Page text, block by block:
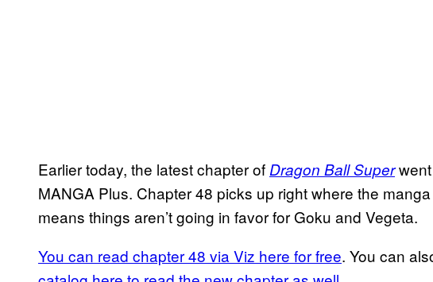
Earlier today, the latest chapter of Dragon Ball Superwent
MANGA Plus. Chapter 48 picks up right where the
means things aren’t going in favor for Goku and Vegeta.
You can read chapter 48 via Viz here for free. You can